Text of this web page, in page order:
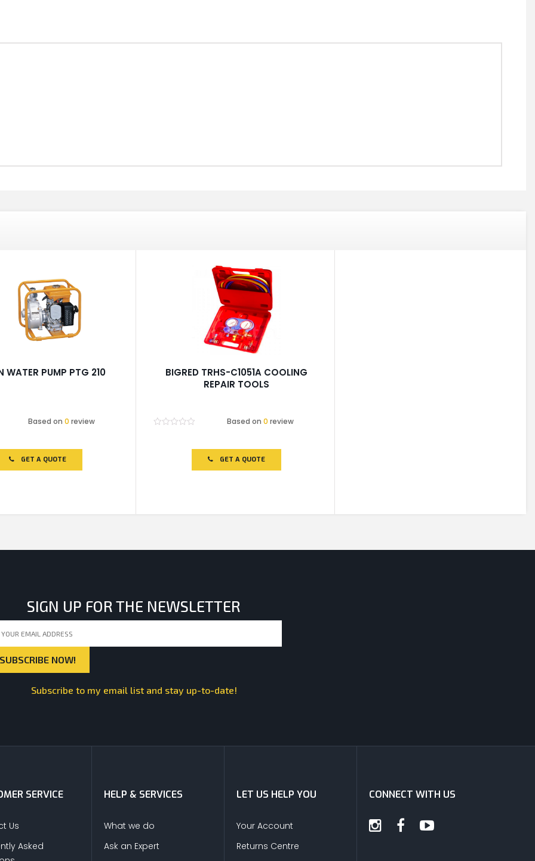
WATER PUMP PTG 210
Based on0 review
GET A QUOTE
BIGRED TRHS-C1051A COOLING
REPAIR TOOLS
Based on 0 review
GET A QUOTE
SIGN UP FOR THE NEWSLETTER
Subscribe to my email list and stay up-to-date!
SERVICE
Us
Asked
HELP & SERVICES
What we do
Ask an Expert
LET US HELP YOU
Your Account
Returns Centre
CONNECT WITH US